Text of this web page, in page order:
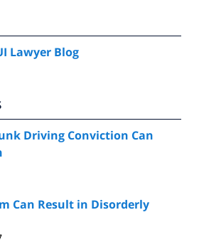
Lawyer Blog
Driving Conviction Can
Can Result in Disorderly